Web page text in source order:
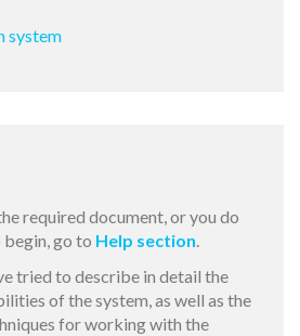
system
required document, or you do
go to Help section.
tried to describe in detail the
of the system, as well as the
for working with the